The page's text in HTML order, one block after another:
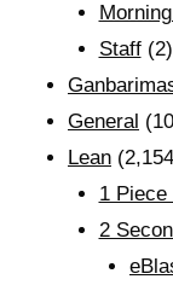
Staff(2)
General
Lean
1 Piece
2